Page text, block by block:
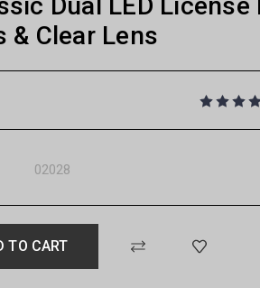
& Clear Lens
02028